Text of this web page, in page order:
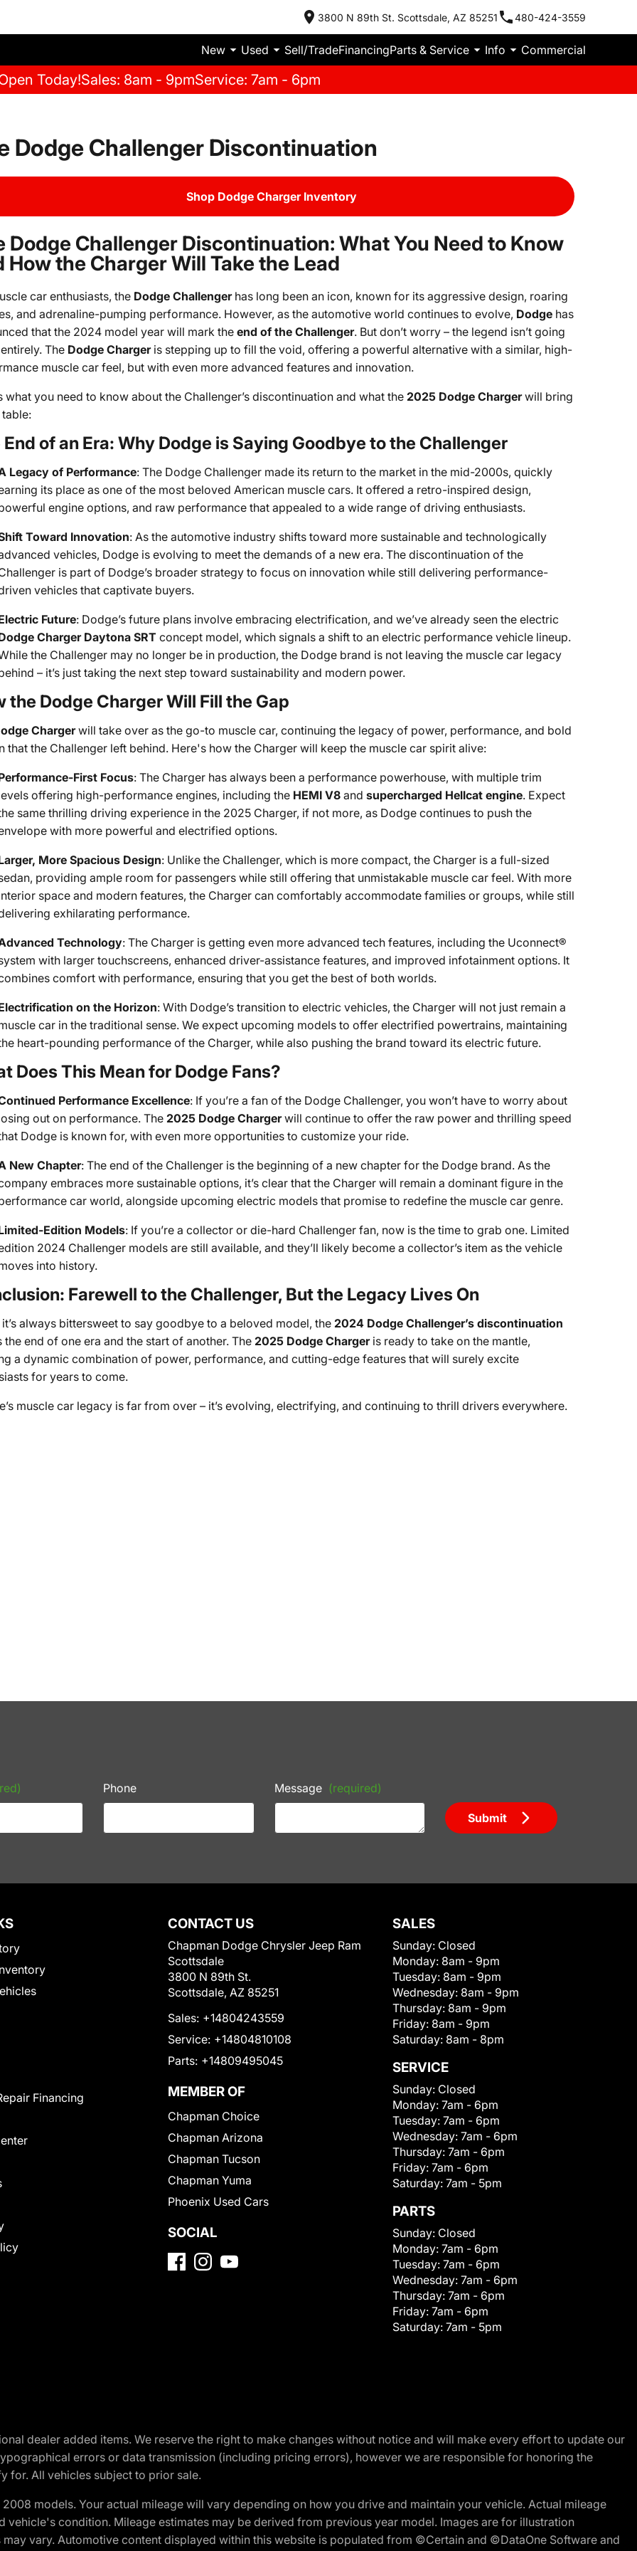
3800 N 89th St. Scottsdale, AZ 85251 480-424-3559
New Used Sell/TradeFinancingParts & Service Info Commercial
Today!Sales: 8am - 9pmService: 7am - 6pm
Dodge Challenger Discontinuation
Shop Dodge Charger Inventory
Dodge Challenger Discontinuation: What You Need to Know
How the Charger Will Take the Lead
car enthusiasts, the Dodge Challengerhas long been an icon, known for its aggressive design, roaring
and adrenaline-pumping performance. However, as the automotive world continues to evolve, Dodgehas
that the 2024 model year will mark the end of the Challenger. But don’t worry – the legend isn’t going
The Dodge Chargeris stepping up to fill the void, offering a powerful alternative with a similar, high-
muscle car feel, but with even more advanced features and innovation.
what you need to know about the Challenger’s discontinuation and what the 2025 Dodge Chargerwill bring
End of an Era: Why Dodge is Saying Goodbye to the Challenger
Legacy of Performance: The Dodge Challenger made its return to the market in the mid-2000s, quickly
its place as one of the most beloved American muscle cars. It offered a retro-inspired design,
engine options, and raw performance that appealed to a wide range of driving enthusiasts.
Toward Innovation: As the automotive industry shifts toward more sustainable and technologically
vehicles, Dodge is evolving to meet the demands of a new era. The discontinuation of the
is part of Dodge’s broader strategy to focus on innovation while still delivering performance-
vehicles that captivate buyers.
Future: Dodge’s future plans involve embracing electrification, and we’ve already seen the electric
Charger Daytona SRT concept model, which signals a shift to an electric performance vehicle lineup.
the Challenger may no longer be in production, the Dodge brand is not leaving the muscle car legacy
– it’s just taking the next step toward sustainability and modern power.
the Dodge Charger Will Fill the Gap
Chargerwill take over as the go-to muscle car, continuing the legacy of power, performance, and bold
that the Challenger left behind. Here's how the Charger will keep the muscle car spirit alive:
First Focus: The Charger has always been a performance powerhouse, with multiple trim
offering high-performance engines, including the HEMI V8and supercharged Hellcat engine. Expect
same thrilling driving experience in the 2025 Charger, if not more, as Dodge continues to push the
with more powerful and electrified options.
More Spacious Design: Unlike the Challenger, which is more compact, the Charger is a full-sized
providing ample room for passengers while still offering that unmistakable muscle car feel. With more
space and modern features, the Charger can comfortably accommodate families or groups, while still
exhilarating performance.
Technology: The Charger is getting even more advanced tech features, including the Uconnect®
with larger touchscreens, enhanced driver-assistance features, and improved infotainment options. It
comfort with performance, ensuring that you get the best of both worlds.
on the Horizon: With Dodge’s transition to electric vehicles, the Charger will not just remain a
car in the traditional sense. We expect upcoming models to offer electrified powertrains, maintaining
heart-pounding performance of the Charger, while also pushing the brand toward its electric future.
Does This Mean for Dodge Fans?
Performance Excellence: If you’re a fan of the Dodge Challenger, you won’t have to worry about
out on performance. The 2025 Dodge Chargerwill continue to offer the raw power and thrilling speed
Dodge is known for, with even more opportunities to customize your ride.
New Chapter: The end of the Challenger is the beginning of a new chapter for the Dodge brand. As the
embraces more sustainable options, it’s clear that the Charger will remain a dominant figure in the
car world, alongside upcoming electric models that promise to redefine the muscle car genre.
Edition Models: If you’re a collector or die-hard Challenger fan, now is the time to grab one. Limited
2024 Challenger models are still available, and they’ll likely become a collector’s item as the vehicle
into history.
Farewell to the Challenger, But the Legacy Lives On
always bittersweet to say goodbye to a beloved model, the2024 Dodge Challenger’s discontinuation
the end of one era and the start of another. The 2025 Dodge Chargeris ready to take on the mantle,
a dynamic combination of power, performance, and cutting-edge features that will surely excite
for years to come.
muscle car legacy is far from over – it’s evolving, electrifying, and continuing to thrill drivers everywhere.
Phone Message (required)
Submit
Financing
CONTACT US
Chapman Dodge Chrysler Jeep Ram
Scottsdale
3800 N 89th St.
Scottsdale, AZ 85251
Sales: +14804243559
Service: +14804810108
Parts: +14809495045
MEMBER OF
Chapman Choice
Chapman Arizona
Chapman Tucson
Chapman Yuma
Phoenix Used Cars
SOCIAL
SALES
Sunday: Closed
Monday: 8am - 9pm
Tuesday: 8am - 9pm
Wednesday: 8am - 9pm
Thursday: 8am - 9pm
Friday: 8am - 9pm
Saturday: 8am - 8pm
SERVICE
Sunday: Closed
Monday: 7am - 6pm
Tuesday: 7am - 6pm
Wednesday: 7am - 6pm
Thursday: 7am - 6pm
Friday: 7am - 6pm
Saturday: 7am - 5pm
PARTS
Sunday: Closed
Monday: 7am - 6pm
Tuesday: 7am - 6pm
Wednesday: 7am - 6pm
Thursday: 7am - 6pm
Friday: 7am - 6pm
Saturday: 7am - 5pm
dealer added items. We reserve the right to make changes without notice and will make every effort to update our
errors or data transmission (including pricing errors), however we are responsible for honoring the
for. All vehicles subject to prior sale.
models. Your actual mileage will vary depending on how you drive and maintain your vehicle. Actual mileage
condition. Mileage estimates may be derived from previous year model. Images are for illustration
vary. Automotive content displayed within this website is populated from ©Certain and ©DataOne Software and